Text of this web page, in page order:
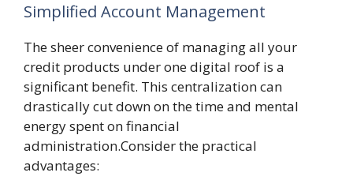
Simplified Account Management
The sheer convenience of managing all your
credit products under one digital roof is a
significant benefit. This centralization can
drastically cut down on the time and mental
energy spent on financial
administration.Consider the practical
advantages: